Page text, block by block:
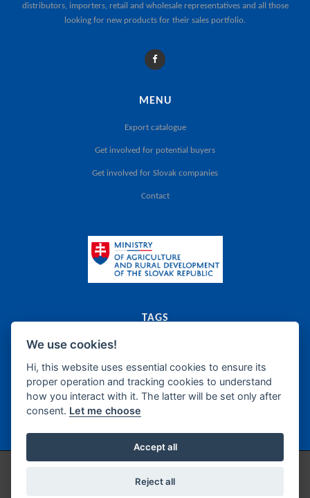
distributors, importers, retail and wholesale representatives and all those
looking for new products for their sales portfolio.
MENU
Export catalogue
Get involved for potential buyers
Get involved for Slovak companies
Contact
TAGS
export catalogue agriculture
canned food food supplements frozen products oils fats
sugar honey confectionery wine beer spirits
non-alcoholic beverages fish products delicatessen semi-manufacture
We use cookies!
Hi, this website uses essential cookies to ensure its
proper operation and tracking cookies to understand
how you interact with it. The latter will be set only after
consent. Let me choose
Accept all
Reject all